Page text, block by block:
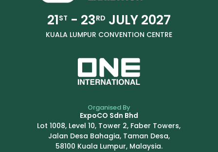
21ST - 23RD JULY 2027
KUALA LUMPUR CONVENTION CENTRE
Organised By
ExpoCO Sdn Bhd
Lot 1008, Level 10, Tower 2, Faber Towers,
Jalan Desa Bahagia, Taman Desa,
58100 Kuala Lumpur, Malaysia.